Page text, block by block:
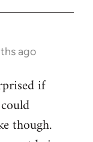
ago
if
though.